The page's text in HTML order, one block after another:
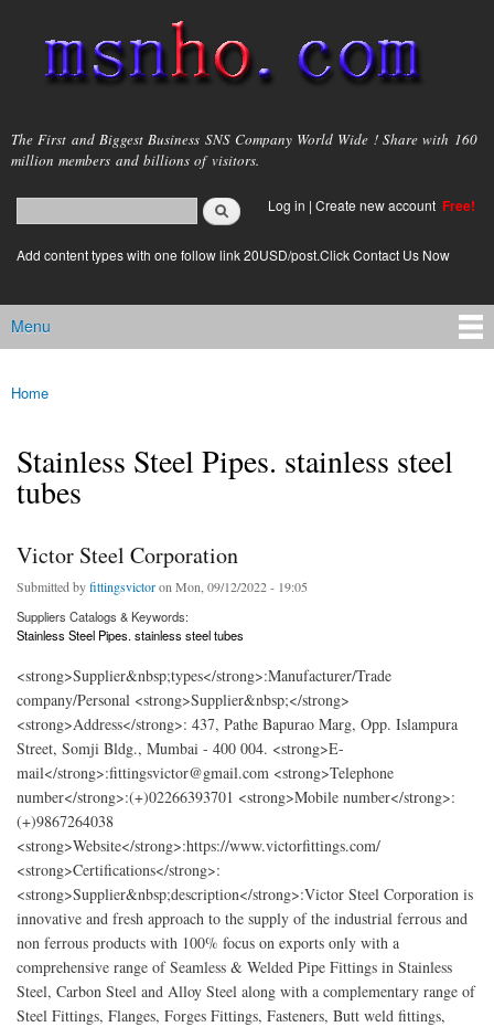
main
content
msnho.com
The First and Biggest Business SNS Company World Wide ! Share with 160
million members and billions of visitors.
Search form
login link
Log in | Create new account Free!
Add content types with one follow link 20USD/post.Click Contact Us Now
Main menu
Menu
You are here
Home
Stainless Steel Pipes. stainless steel
tubes
Victor Steel Corporation
Submitted byfittingsvictoron Mon, 09/12/2022 - 19:05
Suppliers Catalogs & Keywords:
Stainless Steel Pipes. stainless steel tubes
<strong>Supplier&nbsp;types</strong>:Manufacturer/Trade
company/Personal <strong>Supplier&nbsp;</strong>
<strong>Address</strong>: 437, Pathe Bapurao Marg, Opp. Islampura
Street, Somji Bldg., Mumbai - 400 004. <strong>E-
mail</strong>:fittingsvictor@gmail.com <strong>Telephone
number</strong>:(+)02266393701 <strong>Mobile number</strong>:
(+)9867264038
<strong>Website</strong>:https://www.victorfittings.com/
<strong>Certifications</strong>:
<strong>Supplier&nbsp;description</strong>:Victor Steel Corporation is
innovative and fresh approach to the supply of the industrial ferrous and
non ferrous products with 100% focus on exports only with a
comprehensive range of Seamless & Welded Pipe Fittings in Stainless
Steel, Carbon Steel and Alloy Steel along with a complementary range of
Steel Fittings, Flanges, Forges Fittings, Fasteners, Butt weld fittings,